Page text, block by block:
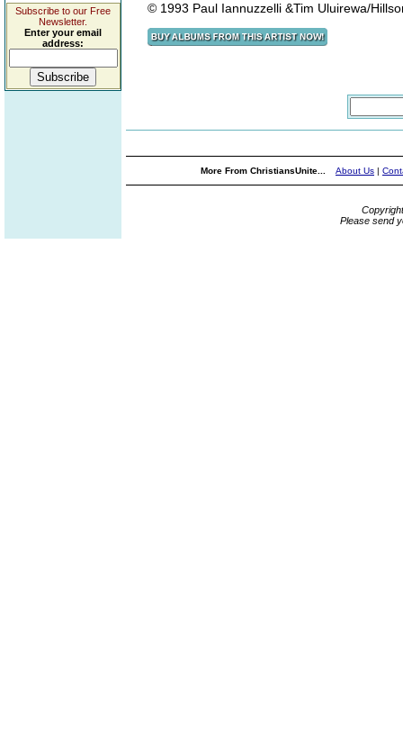
Subscribe to our Free
Newsletter.
Enter your email
address:
© 1993 Paul Iannuzzelli &Tim Uluirewa/
More From ChristiansUnite... About Us |
Please send